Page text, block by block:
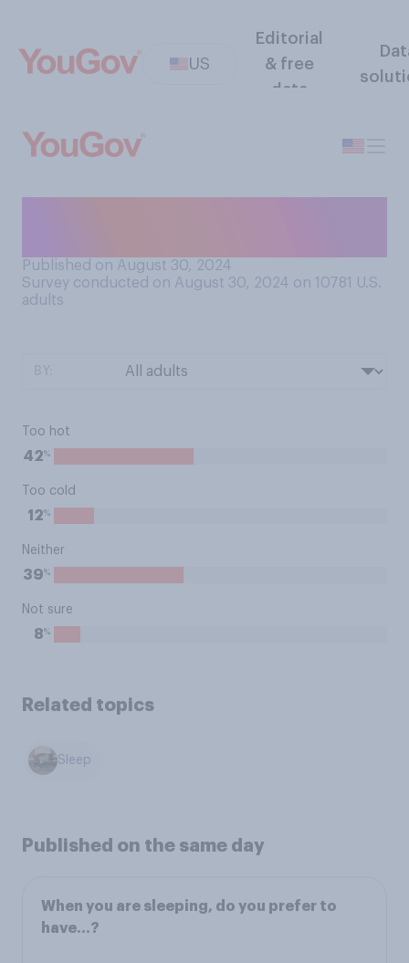
US
Editorial
& free
data
Published on August 30, 2024
Survey conducted on August 30, 2024 on 10781
U.S.
adults
Too hot
42%
Too cold
12%
Neither
39%
Not sure
8%
Related topics
Sleep
Published on the same day
When you are sleeping, do you prefer to
have…?